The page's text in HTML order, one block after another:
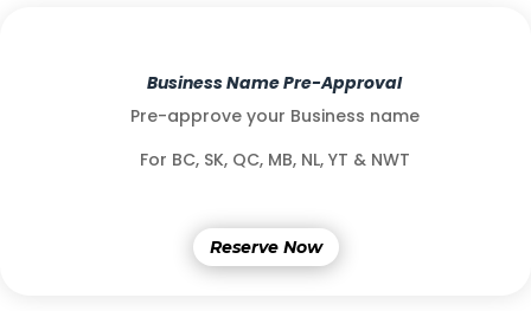
Business Name Pre-Approval
Pre-approve your Business name
For BC, SK, QC, MB, NL, YT & NWT
Reserve Now